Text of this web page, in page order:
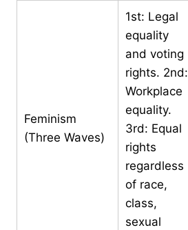
Feminism
(Three Waves)
1st: Legal
equality
and voting
rights. 2nd:
Workplace
equality.
3rd: Equal
rights
regardless
of race,
class,
sexual